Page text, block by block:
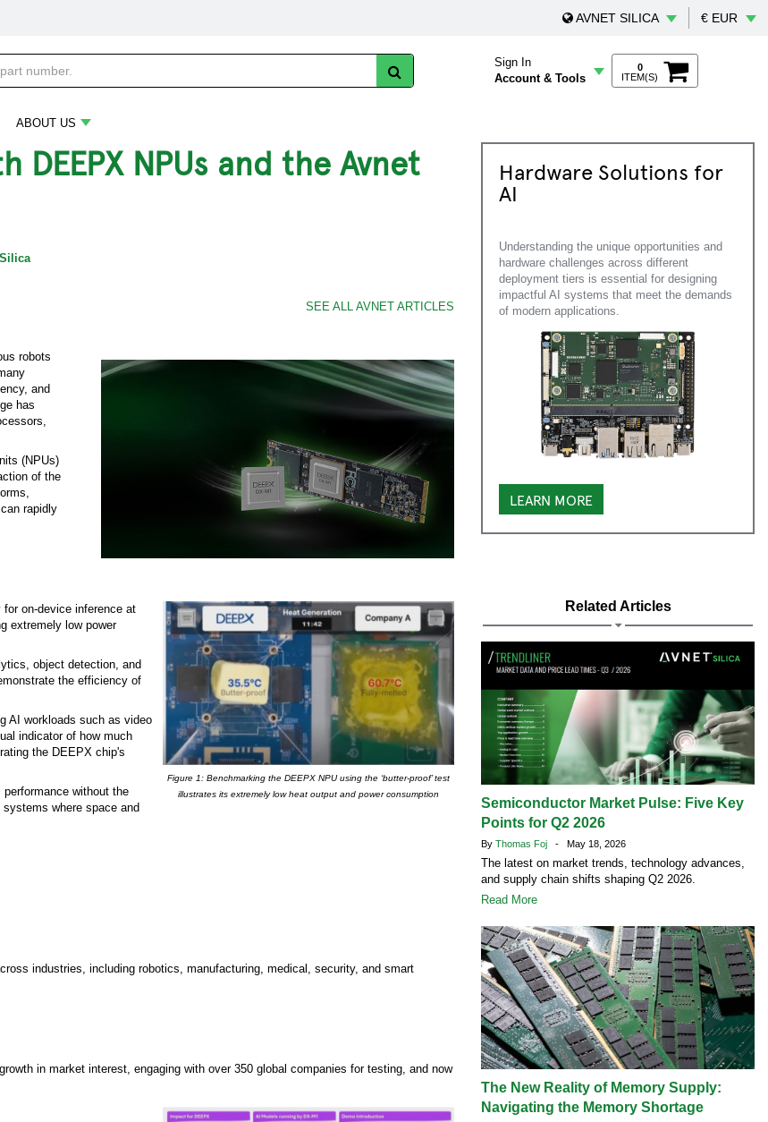
AVNET SILICA € EUR
Sign In
Account & Tools
0
ITEM(S)
ABOUT US
DEEPX NPUs and the Avnet
SEE ALL AVNET ARTICLES
robots
and
has
(NPUs)
of the
rapidly
on-device inference at
extremely low power
object detection, and
the efficiency of
AI workloads such as video
indicator of how much
the DEEPX chip's
without the
where space and
Figure 1: Benchmarking the DEEPX NPU using the ‘butter-proof’ test
illustrates its extremely low heat output and power consumption
industries, including robotics, manufacturing, medical, security, and smart
in market interest, engaging with over 350 global companies for testing, and now
Hardware Solutions for
AI
Understanding the unique opportunities and
hardware challenges across different
deployment tiers is essential for designing
impactful AI systems that meet the demands
of modern applications.
LEARN MORE
Related Articles
Semiconductor Market Pulse: Five Key
Points for Q2 2026
By Thomas Foj - May 18, 2026
The latest on market trends, technology advances,
and supply chain shifts shaping Q2 2026.
Read More
The New Reality of Memory Supply:
Navigating the Memory Shortage